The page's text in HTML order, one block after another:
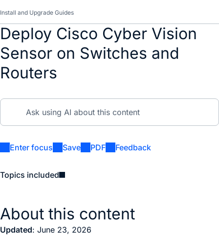
Install and Upgrade Guides
Deploy Cisco Cyber Vision
Sensor on Switches and
Routers
Enter focus Save PDF Feedback
Topics included
About this content
Updated: June 23, 2026